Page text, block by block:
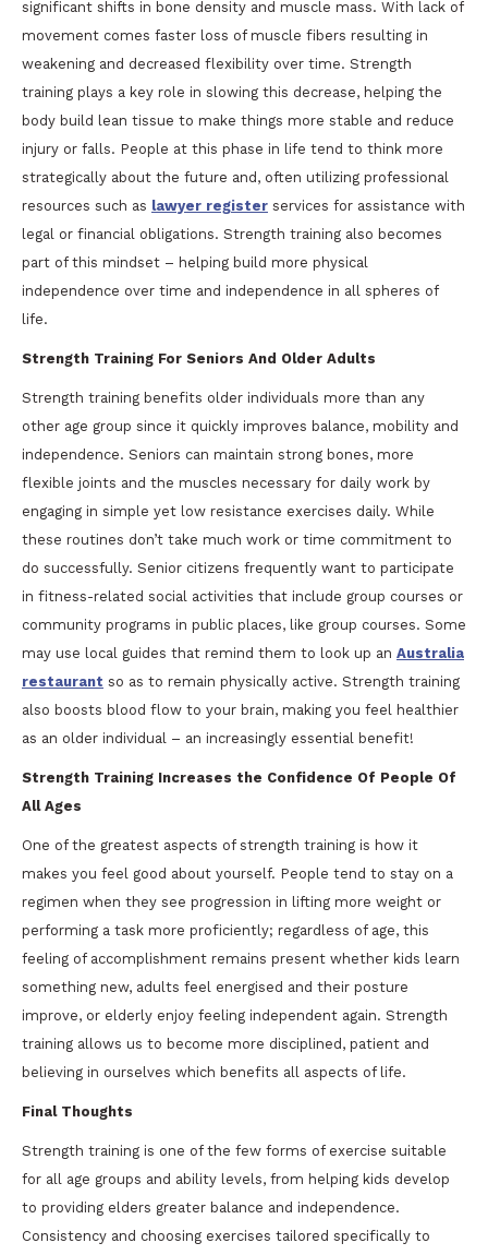
significant shifts in bone density and muscle mass. With lack of
movement comes faster loss of muscle fibers resulting in
weakening and decreased flexibility over time. Strength
training plays a key role in slowing this decrease, helping the
body build lean tissue to make things more stable and reduce
injury or falls. People at this phase in life tend to think more
strategically about the future and, often utilizing professional
resources such as lawyer register services for assistance with
legal or financial obligations. Strength training also becomes
part of this mindset – helping build more physical
independence over time and independence in all spheres of
life.
Strength Training For Seniors And Older Adults
Strength training benefits older individuals more than any
other age group since it quickly improves balance, mobility and
independence. Seniors can maintain strong bones, more
flexible joints and the muscles necessary for daily work by
engaging in simple yet low resistance exercises daily. While
these routines don’t take much work or time commitment to
do successfully. Senior citizens frequently want to participate
in fitness-related social activities that include group courses or
community programs in public places, like group courses. Some
may use local guides that remind them to look up an Australia
restaurant so as to remain physically active. Strength training
also boosts blood flow to your brain, making you feel healthier
as an older individual – an increasingly essential benefit!
Strength Training Increases the Confidence Of People Of
All Ages
One of the greatest aspects of strength training is how it
makes you feel good about yourself. People tend to stay on a
regimen when they see progression in lifting more weight or
performing a task more proficiently; regardless of age, this
feeling of accomplishment remains present whether kids learn
something new, adults feel energised and their posture
improve, or elderly enjoy feeling independent again. Strength
training allows us to become more disciplined, patient and
believing in ourselves which benefits all aspects of life.
Final Thoughts
Strength training is one of the few forms of exercise suitable
for all age groups and ability levels, from helping kids develop
to providing elders greater balance and independence.
Consistency and choosing exercises tailored specifically to